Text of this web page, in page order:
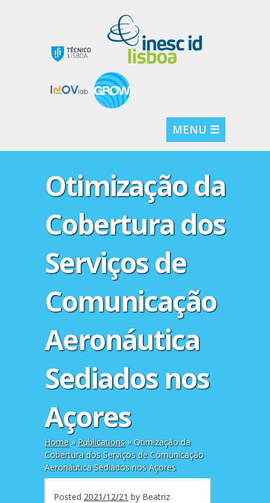
MENU ☰
Otimização da
Cobertura dos
Serviços de
Comunicação
Aeronáutica
Sediados nos
Açores
Home» Publications»Otimização da
Cobertura dos Serviços de Comunicação
Aeronáutica Sediados nos Açores
Posted 2021/12/21 by Beatriz